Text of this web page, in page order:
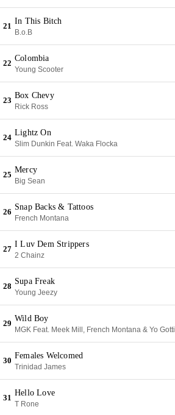
21
In This Bitch
B.o.B
22
Colombia
Young Scooter
23
Box Chevy
Rick Ross
24
Lightz On
Slim Dunkin Feat. Waka Flocka
25
Mercy
Big Sean
26
Snap Backs & Tattoos
French Montana
27
I Luv Dem Strippers
2 Chainz
28
Supa Freak
Young Jeezy
29
Wild Boy
MGK Feat. Meek Mill, French Montana & Yo Gotti
30
Females Welcomed
Trinidad James
31
Hello Love
T Rone